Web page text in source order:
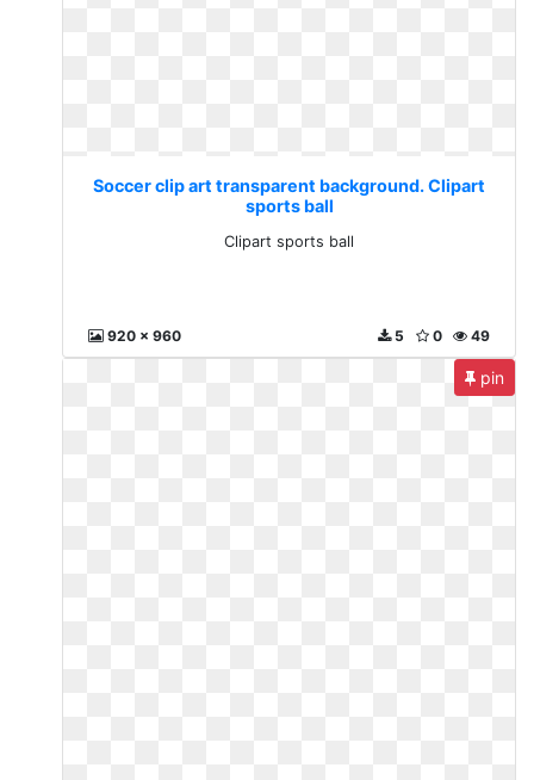
Soccer clip art transparent background. Clipart
sports ball
Clipart sports ball
920 x 960 49
0
5
pin